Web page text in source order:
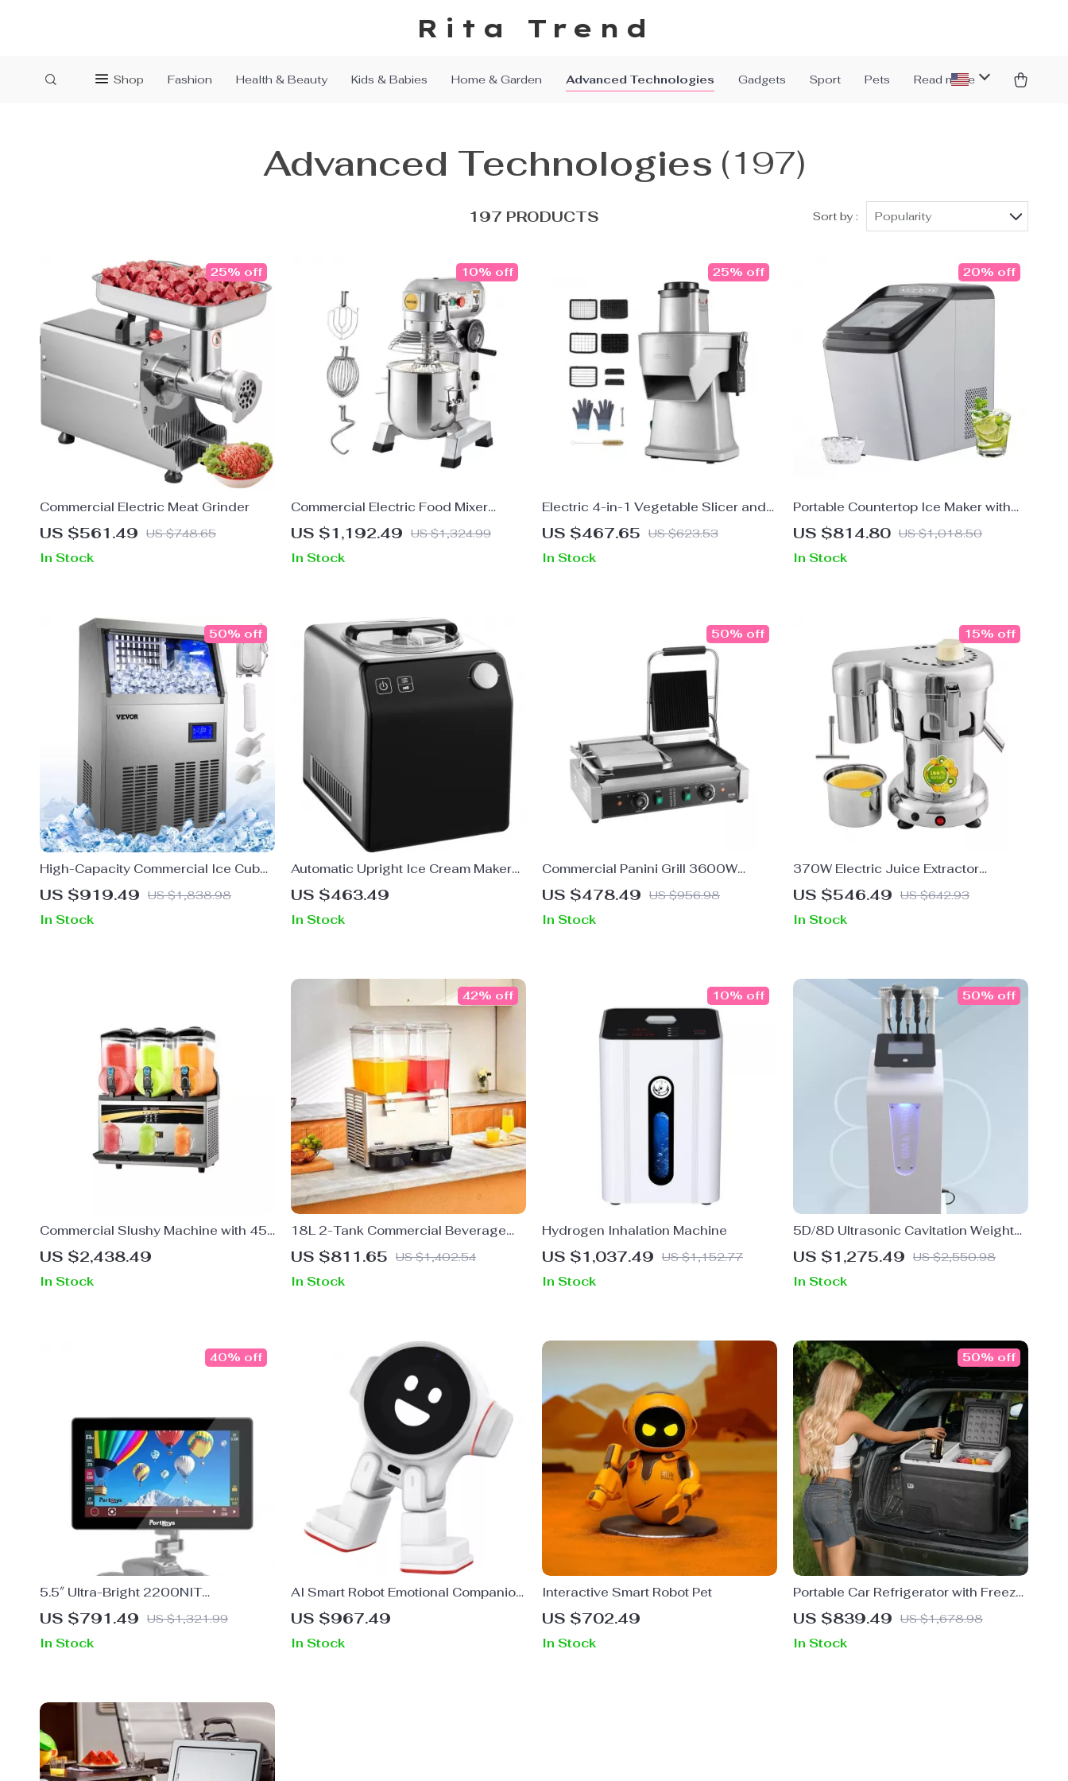
Rita Trend
Shop Fashion Health & Beauty Kids & Babies Home & Garden Advanced Technologies Gadgets Sport Pets Read more
Advanced Technologies (197)
197 PRODUCTS Sort by : Popularity
Commercial Electric Meat Grinder
US $561.49 US $748.65
25% off
In Stock
Commercial Electric Food Mixer
Stand Mixer
US $1,192.49 US $1,324.99
10% off
In Stock
Electric 4-in-1 Vegetable Slicer and
Food Chopper
US $467.65 US $623.53
25% off
In Stock
Portable Countertop Ice Maker with
Self-Cleaning and UV Technology
US $814.80 US $1,018.50
20% off
In Stock
High-Capacity Commercial Ice Cube
Maker
US $919.49 US $1,838.98
50% off
In Stock
Automatic Upright Ice Cream Maker
with Built-In Compressor
US $463.49
In Stock
Commercial Panini Grill 3600W
Double Electric Sandwich Press with
Temp Control
US $478.49 US $956.98
50% off
In Stock
370W Electric Juice Extractor
Stainless Steel Commercial Juicer
Machine
US $546.49 US $642.93
15% off
In Stock
Commercial Slushy Machine with 45L
Capacity and Intelligent LED Control
Panel
US $2,438.49
In Stock
18L 2-Tank Commercial Beverage
Dispenser for Cold Drinks,
Restaurants & Events
US $811.65 US $1,402.54
42% off
In Stock
Hydrogen Inhalation Machine
US $1,037.49 US $1,152.77
10% off
In Stock
5D/8D Ultrasonic Cavitation Weight
Loss Body Sculpting Beauty Machine
US $1,275.49 US $2,550.98
50% off
In Stock
5.5″ Ultra-Bright 2200NIT
Touchscreen 4K Camera Monitor with
Wireless Control
US $791.49 US $1,321.99
40% off
In Stock
AI Smart Robot Emotional Companion
Pet
US $967.49
In Stock
Interactive Smart Robot Pet
US $702.49
In Stock
Portable Car Refrigerator with Freezer
and Ice-Making Function
US $839.49 US $1,678.98
50% off
In Stock